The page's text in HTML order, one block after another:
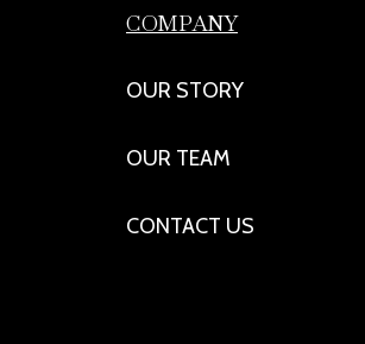
COMPANY
OUR STORY
OUR TEAM
CONTACT US